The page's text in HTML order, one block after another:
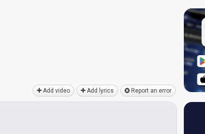
Add video Add lyrics Report an error